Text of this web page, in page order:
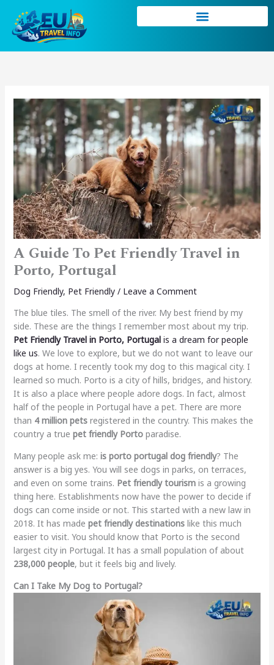
content
A Guide To Pet Friendly Travel in
Porto, Portugal
Dog Friendly, Pet Friendly/ Leave a Comment
The blue tiles. The smell of the river. My best friend by my
side. These are the things I remember most about my trip.
Pet Friendly Travel in Porto, Portugalis a dream for people
like us. We love to explore, but we do not want to leave our
dogs at home. I recently took my dog to this magical city. I
learned so much. Porto is a city of hills, bridges, and history.
It is also a place where people adore dogs. In fact, almost
half of the people in Portugal have a pet. There are more
than 4 million petsregistered in the country. This makes the
country a true pet friendly Portoparadise.
Many people ask me: is porto portugal dog friendly? The
answer is a big yes. You will see dogs in parks, on terraces,
and even on some trains. Pet friendly tourismis a growing
thing here. Establishments now have the power to decide if
dogs can come inside or not. This started with a new law in
2018. It has made pet friendly destinationslike this much
easier to visit. You should know that Porto is the second
largest city in Portugal. It has a small population of about
238,000 people, but it feels big and lively.
Can I Take My Dog to Portugal?